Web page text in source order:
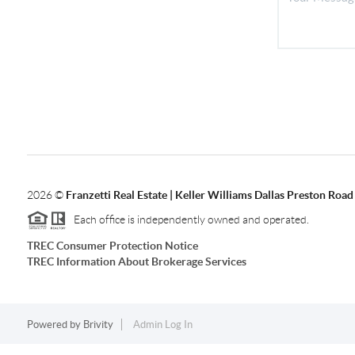
2026© Franzetti Real Estate | Keller Williams Dallas Preston Road
Each office is independently owned and operated.
TREC Consumer Protection Notice
TREC Information About Brokerage Services
Powered by Brivity Admin Log In